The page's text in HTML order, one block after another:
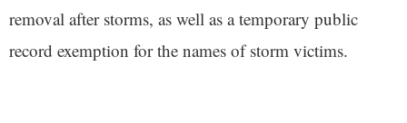
removal after storms, as well as a temporary public
record exemption for the names of storm victims.